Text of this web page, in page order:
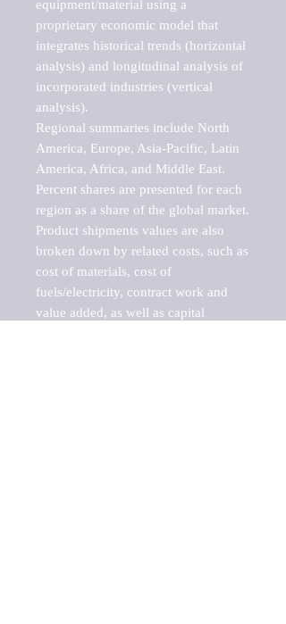
equipment/material using a
proprietary economic model that
integrates historical trends (horizontal
analysis) and longitudinal analysis of
incorporated industries (vertical
analysis).
Regional summaries include North
America, Europe, Asia-Pacific, Latin
America, Africa, and Middle East.
Percent shares are presented for each
region as a share of the global market.
Product shipments values are also
broken down by related costs, such as
cost of materials, cost of
fuels/electricity, contract work and
value added, as well as capital